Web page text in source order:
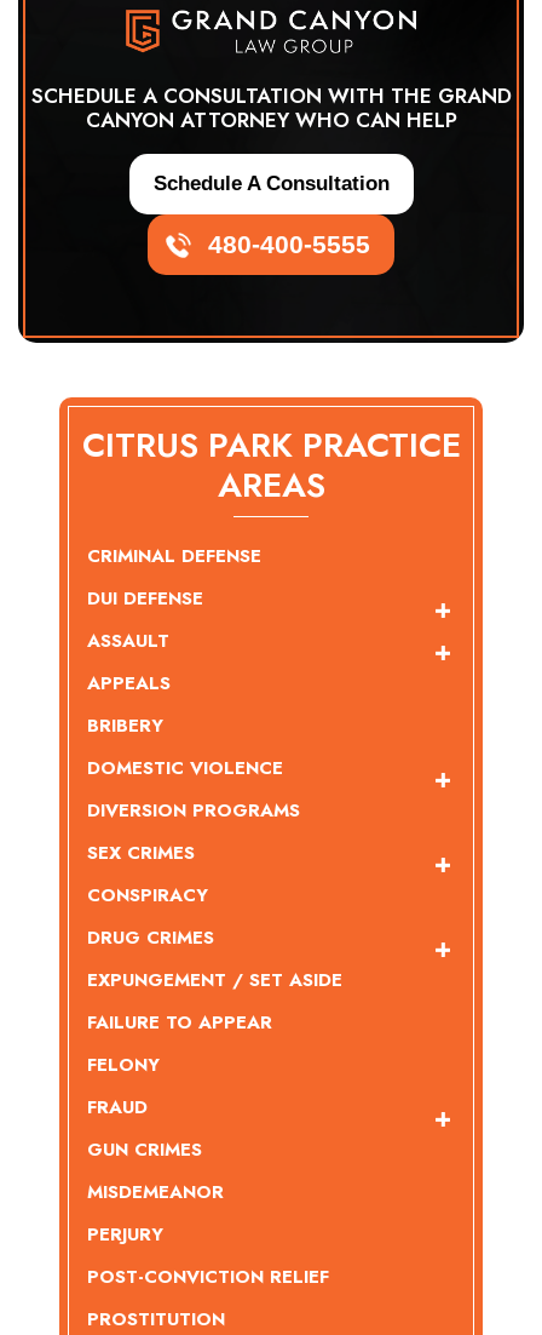
SCHEDULE A CONSULTATION WITH THE GRAND
CANYON ATTORNEY WHO CAN HELP
480-400-5555
Schedule A Consultation
CITRUS PARK PRACTICE
AREAS
CRIMINAL DEFENSE
DUI DEFENSE
ASSAULT
APPEALS
BRIBERY
DOMESTIC VIOLENCE
DIVERSION PROGRAMS
SEX CRIMES
CONSPIRACY
DRUG CRIMES
EXPUNGEMENT / SET ASIDE
FAILURE TO APPEAR
FELONY
FRAUD
GUN CRIMES
MISDEMEANOR
PERJURY
POST-CONVICTION RELIEF
PROSTITUTION